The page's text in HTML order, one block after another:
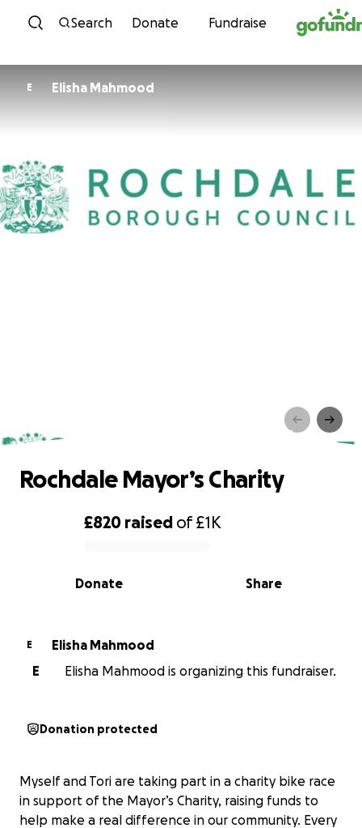
Skip to content
Search Donate Fundraise
E Elisha Mahmood
Rochdale Mayor’s Charity
0% complete
£820 raised of£1K
Share
Donate
Rochdale Mayor’s Charity
E
Elisha Mahmood
E
Elisha Mahmood is organizing this fundraiser.
Donation protected
Myself and Tori are taking part in a charity bike race
in support of the Mayor’s Charity, raising funds to
help make a real difference in our community. Every